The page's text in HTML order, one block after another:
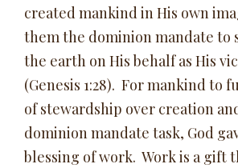
created mankind in His own
them the dominion mandate to
the earth on His behalf as His
(Genesis 1:28). For mankind to
of stewardship over creation
dominion mandate task, God
blessing of work. Work is a gift